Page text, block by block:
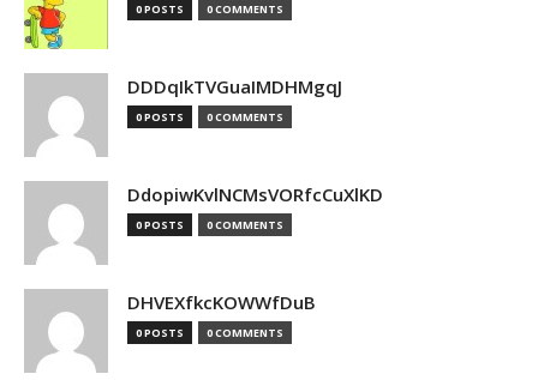
0 POSTS 0 COMMENTS
DDDqIkTVGuaIMDHMgqJ
0 POSTS 0 COMMENTS
DdopiwKvlNCMsVORfcCuXlKD
0 POSTS 0 COMMENTS
DHVEXfkcKOWWfDuB
0 POSTS 0 COMMENTS